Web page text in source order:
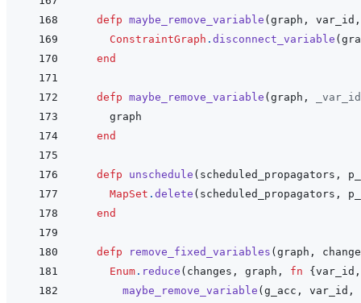
defp maybe_remove_variable ( graph , var_id ,
ConstraintGraph . disconnect_variable (
end
defp maybe_remove_variable ( graph ,
_var_id
graph
end
defp unschedule ( scheduled_propagators ,
MapSet . delete ( scheduled_propagators ,
end
defp remove_fixed_variables ( graph ,
Enum . reduce ( changes , graph , fn { var_id ,
maybe_remove_variable ( g_acc , var_id ,